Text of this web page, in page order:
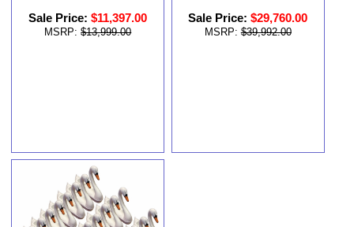
Sale Price: $11,397.00
MSRP: $13,999.00
Sale Price: $29,760.00
MSRP: $39,992.00